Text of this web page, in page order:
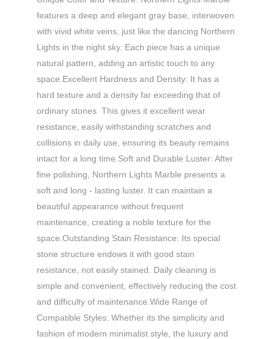
features a deep and elegant gray base, interwoven
with vivid white veins, just like the dancing Northern
Lights in the night sky. Each piece has a unique
natural pattern, adding an artistic touch to any
space.​ Excellent Hardness and Density: It has a
hard texture and a density far exceeding that of
ordinary stones. This gives it excellent wear
resistance, easily withstanding scratches and
collisions in daily use, ensuring its beauty remains
intact for a long time.​ Soft and Durable Luster: After
fine polishing, Northern Lights Marble presents a
soft and long - lasting luster. It can maintain a
beautiful appearance without frequent
maintenance, creating a noble texture for the
space.​ Outstanding Stain Resistance: Its special
stone structure endows it with good stain
resistance, not easily stained. Daily cleaning is
simple and convenient, effectively reducing the cost
and difficulty of maintenance.​ Wide Range of
Compatible Styles: Whether its the simplicity and
fashion of modern minimalist style, the luxury and